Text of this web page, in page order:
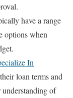
have a range
options when
In
loan terms and
understanding of